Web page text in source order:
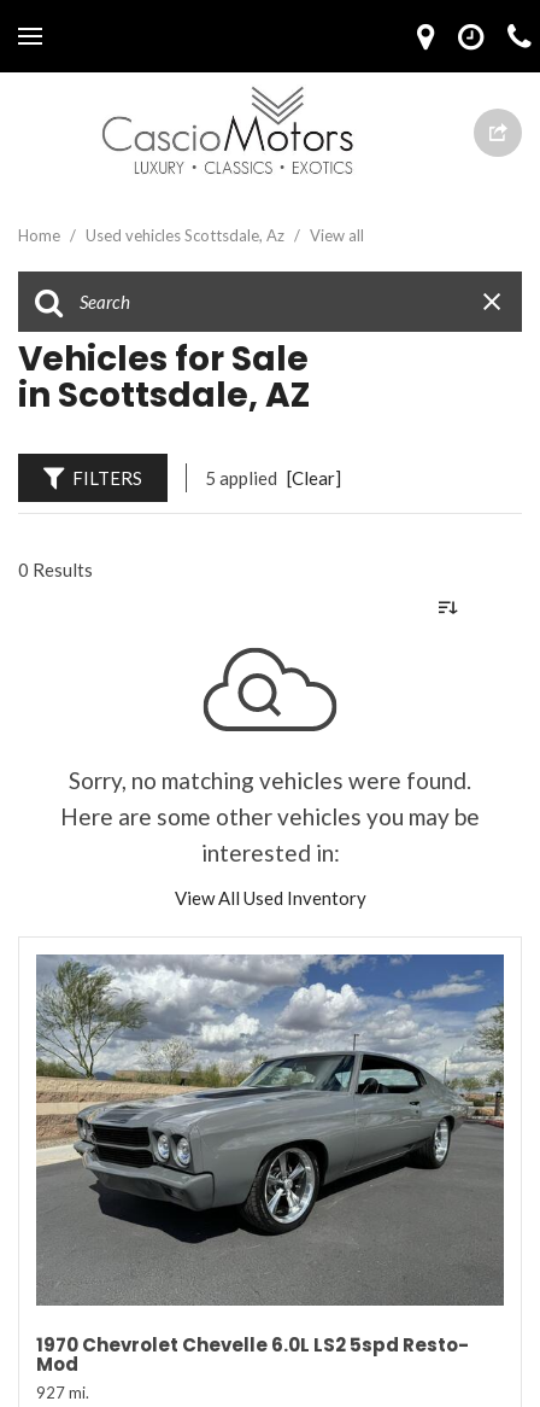
Home / Used vehicles Scottsdale, Az / View all
Vehicles for Sale
in Scottsdale, AZ
FILTERS 5 applied [Clear]
0 Results
Sorry, no matching vehicles were found.
Here are some other vehicles you may be
interested in:
View All Used Inventory
1970 Chevrolet Chevelle 6.0L LS2 5spd Resto-
Mod
927 mi.